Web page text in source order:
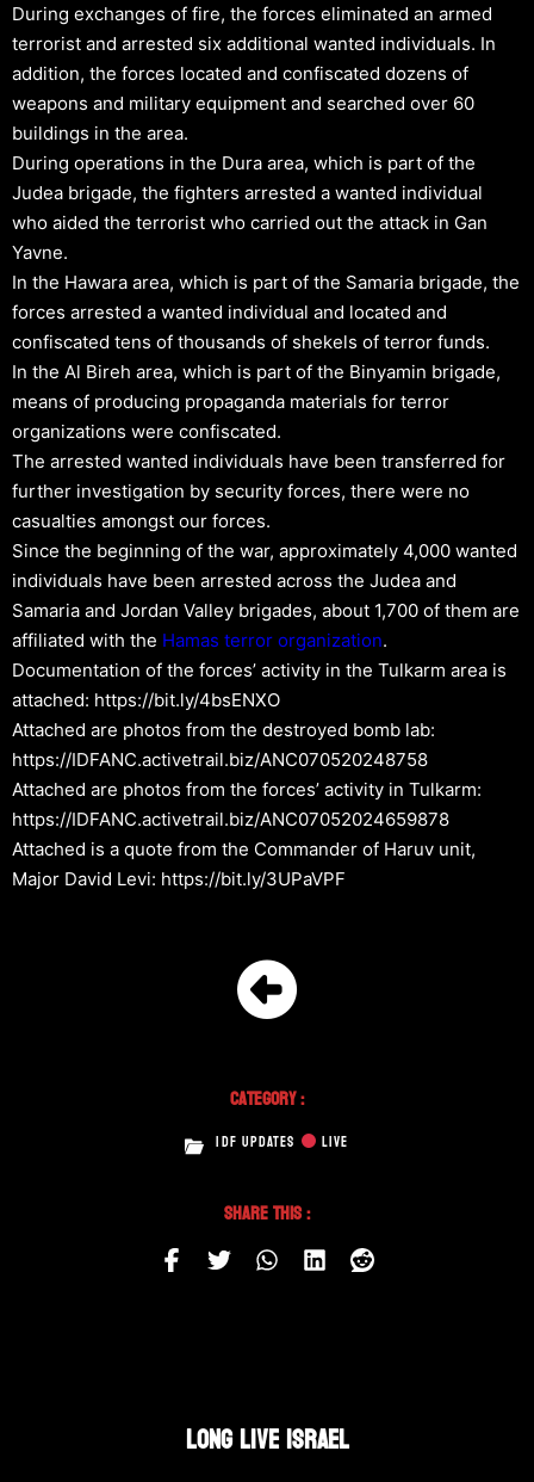
During exchanges of fire, the forces eliminated an armed
terrorist and arrested six additional wanted individuals. In
addition, the forces located and confiscated dozens of
weapons and military equipment and searched over 60
buildings in the area.
During operations in the Dura area, which is part of the
Judea brigade, the fighters arrested a wanted individual
who aided the terrorist who carried out the attack in Gan
Yavne.
In the Hawara area, which is part of the Samaria brigade, the
forces arrested a wanted individual and located and
confiscated tens of thousands of shekels of terror funds.
In the Al Bireh area, which is part of the Binyamin brigade,
means of producing propaganda materials for terror
organizations were confiscated.
The arrested wanted individuals have been transferred for
further investigation by security forces, there were no
casualties amongst our forces.
Since the beginning of the war, approximately 4,000 wanted
individuals have been arrested across the Judea and
Samaria and Jordan Valley brigades, about 1,700 of them are
affiliated with the Hamas terror organization.
Documentation of the forces’ activity in the Tulkarm area is
attached: https://bit.ly/4bsENXO
Attached are photos from the destroyed bomb lab:
https://IDFANC.activetrail.biz/ANC070520248758
Attached are photos from the forces’ activity in Tulkarm:
https://IDFANC.activetrail.biz/ANC07052024659878
Attached is a quote from the Commander of Haruv unit,
Major David Levi: https://bit.ly/3UPaVPF
Category :
IDF UPDATES LIVE
Share This :
LONG LIVE ISRAEL